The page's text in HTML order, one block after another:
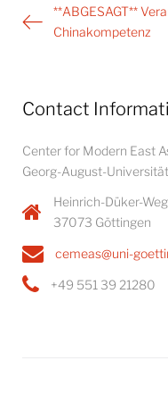
Post
navigation
**ABGESAGT**
Chinakompetenz
Contact
Center for Modern East
Georg-August-
Heinrich-Düker-
37073 Göttingen
cemeas@uni-
+49 551 39 21280